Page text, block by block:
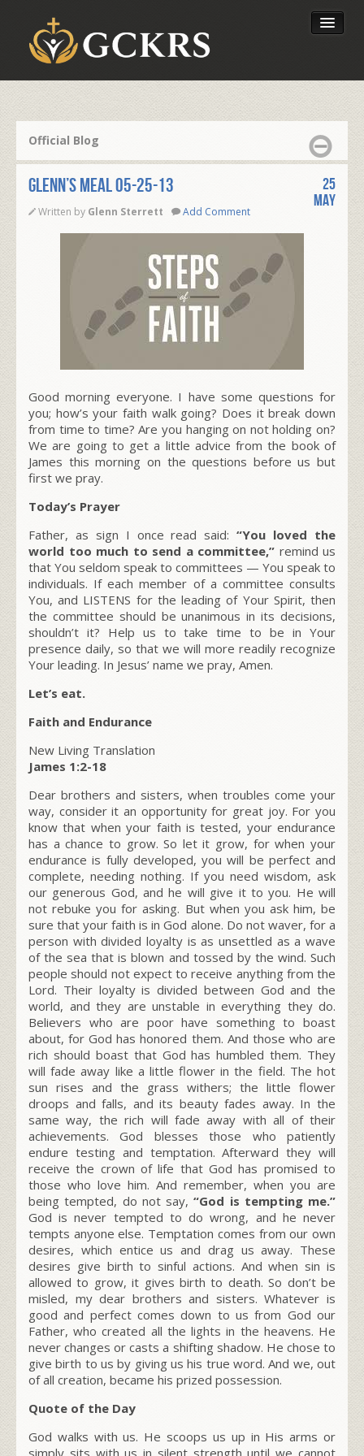
Our Foundation
Official Blog
Glenn’s Meal 05-25-13
Written by Glenn Sterrett Add Comment
25
May
Good morning everyone. I have some questions for
you; how’s your faith walk going? Does it break down
from time to time? Are you hanging on not holding on?
We are going to get a little advice from the book of
James this morning on the questions before us but
first we pray.
Today’s Prayer
Father, as sign I once read said:“You loved the
world too much to send a committee,” remind us
that You seldom speak to committees — You speak to
individuals. If each member of a committee consults
You, and LISTENS for the leading of Your Spirit, then
the committee should be unanimous in its decisions,
shouldn’t it? Help us to take time to be in Your
presence daily, so that we will more readily recognize
Your leading. In Jesus’ name we pray, Amen.
Let’s eat.
Faith and Endurance
New Living Translation
James 1:2-18
Dear brothers and sisters, when troubles come your
way, consider it an opportunity for great joy. For you
know that when your faith is tested, your endurance
has a chance to grow. So let it grow, for when your
endurance is fully developed, you will be perfect and
complete, needing nothing. If you need wisdom, ask
our generous God, and he will give it to you. He will
not rebuke you for asking. But when you ask him, be
sure that your faith is in God alone. Do not waver, for a
person with divided loyalty is as unsettled as a wave
of the sea that is blown and tossed by the wind. Such
people should not expect to receive anything from the
Lord. Their loyalty is divided between God and the
world, and they are unstable in everything they do.
Believers who are poor have something to boast
about, for God has honored them. And those who are
rich should boast that God has humbled them. They
will fade away like a little flower in the field. The hot
sun rises and the grass withers; the little flower
droops and falls, and its beauty fades away. In the
same way, the rich will fade away with all of their
achievements. God blesses those who patiently
endure testing and temptation. Afterward they will
receive the crown of life that God has promised to
those who love him. And remember, when you are
being tempted, do not say,“God is tempting me.”
God is never tempted to do wrong, and he never
tempts anyone else. Temptation comes from our own
desires, which entice us and drag us away. These
desires give birth to sinful actions. And when sin is
allowed to grow, it gives birth to death. So don’t be
misled, my dear brothers and sisters. Whatever is
good and perfect comes down to us from God our
Father, who created all the lights in the heavens. He
never changes or casts a shifting shadow. He chose to
give birth to us by giving us his true word. And we, out
of all creation, became his prized possession.
Quote of the Day
God walks with us. He scoops us up in His arms or
simply sits with us in silent strength until we cannot